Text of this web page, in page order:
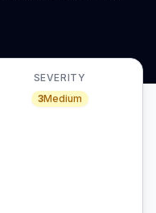
SEVERITY
3Medium